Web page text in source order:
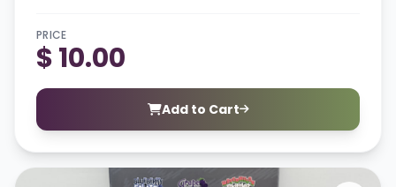
PRICE
$ 10.00
Add to Cart